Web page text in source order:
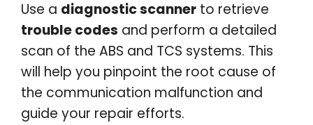
Use a diagnostic scanner to retrieve
trouble codes and perform a detailed
scan of the ABS and TCS systems. This
will help you pinpoint the root cause of
the communication malfunction and
guide your repair efforts.